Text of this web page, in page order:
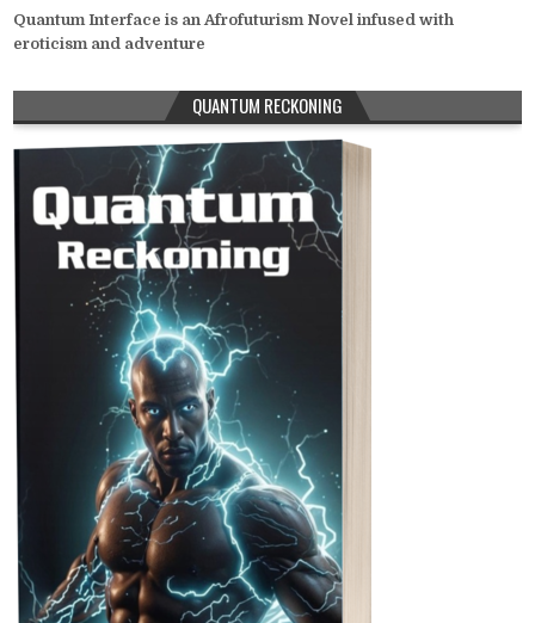
Quantum Interface is an Afrofuturism Novel infused with
eroticism and adventure
QUANTUM RECKONING